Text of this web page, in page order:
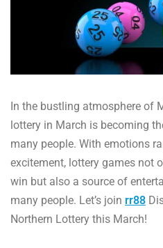
In the bustling atmosphere of
lottery in March is becoming
many people. With emotions
excitement, lottery games not
win but also a source of
many people. Let’s join rr88
Northern Lottery this March!